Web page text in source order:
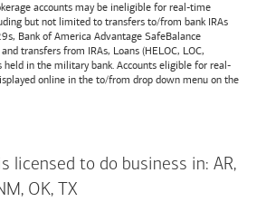
accounts may be ineligible for real-time
but not limited to transfers to/from bank IRAs
Bank of America Advantage SafeBalance
transfers from IRAs, Loans (HELOC, LOC,
held in the military bank. Accounts eligible for real-
online in the to/from drop down menu on the
licensed to do business in: AR,
OK, TX